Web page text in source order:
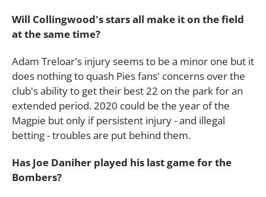
Will Collingwood's stars all make it on the field
at the same time?
Adam Treloar's injury seems to be a minor one but it
does nothing to quash Pies fans' concerns over the
club's ability to get their best 22 on the park for an
extended period. 2020 could be the year of the
Magpie but only if persistent injury - and illegal
betting - troubles are put behind them.
Has Joe Daniher played his last game for the
Bombers?